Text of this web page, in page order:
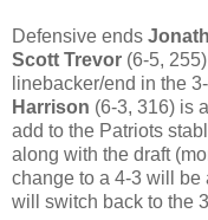
Defensive ends
Scott Trevor (6-5,
linebacker/end in the
Harrison (6-3, 316) is
add to the Patriots
along with the draft
change to a 4-3 will be
will switch back to the